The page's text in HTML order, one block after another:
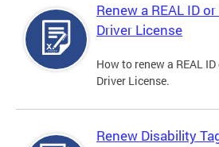
Renew a REAL ID
Driver License
How to renew a REAL
Driver License.
Renew Disability